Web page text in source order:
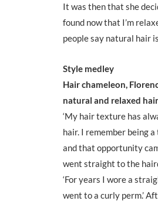
It was then that she
found now that I’m
people say natural hair
Style medley
Hair chameleon,
natural and relaxed
‘My hair texture has
hair. I remember being
and that opportunity
went straight to the
‘For years I wore a
went to a curly perm.’